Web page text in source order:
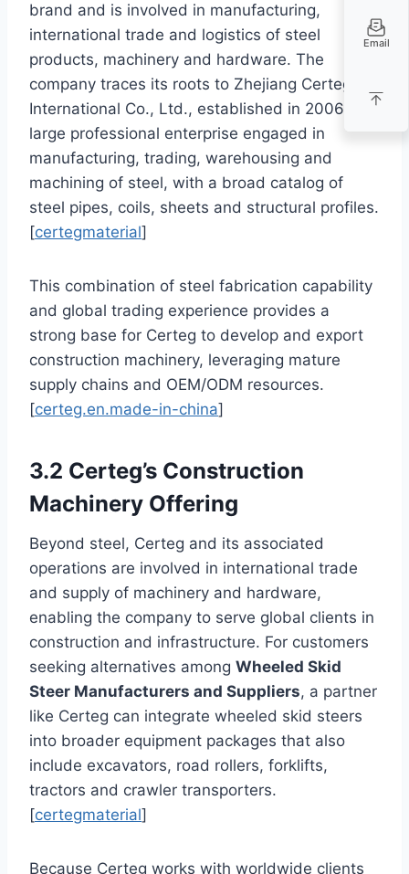
brand and is involved in manufacturing,
international trade and logistics of steel
products, machinery and hardware. The
company traces its roots to Zhejiang Certeg
International Co., Ltd., established in 2006 as a
large professional enterprise engaged in
manufacturing, trading, warehousing and
machining of steel, with a broad catalog of
steel pipes, coils, sheets and structural profiles.
[certegmaterial]
This combination of steel fabrication capability
and global trading experience provides a
strong base for Certeg to develop and export
construction machinery, leveraging mature
supply chains and OEM/ODM resources.
[certeg.en.made-in-china]
3.2 Certeg’s Construction
Machinery Offering
Beyond steel, Certeg and its associated
operations are involved in international trade
and supply of machinery and hardware,
enabling the company to serve global clients in
construction and infrastructure. For customers
seeking alternatives among Wheeled Skid
Steer Manufacturers and Suppliers, a partner
like Certeg can integrate wheeled skid steers
into broader equipment packages that also
include excavators, road rollers, forklifts,
tractors and crawler transporters.
[certegmaterial]
Because Certeg works with worldwide clients
Email